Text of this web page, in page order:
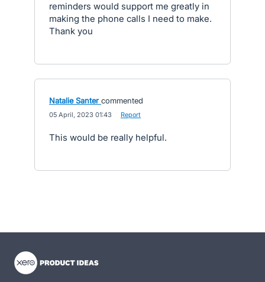
reminders would support me greatly in
making the phone calls I need to make.
Thank you
Natalie Santer commented
05 April, 2023 01:43 Report
This would be really helpful.